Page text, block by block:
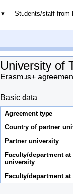
Students/staff from
University of
Erasmus+
Basic data
Agreement type
Country of partner
Partner university
Faculty/department at
university
Faculty/department at